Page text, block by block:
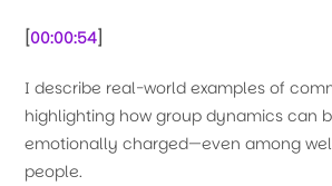
00:00:54
I describe real-world examples of
highlighting how group dynamics can
emotionally charged—even among
people.